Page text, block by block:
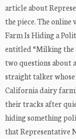
article about
the piece. The online
Farm Is Hiding a
entitled “Milking the
two questions about
straight talker whose
California dairy
their tracks after
hiding something
that Representative